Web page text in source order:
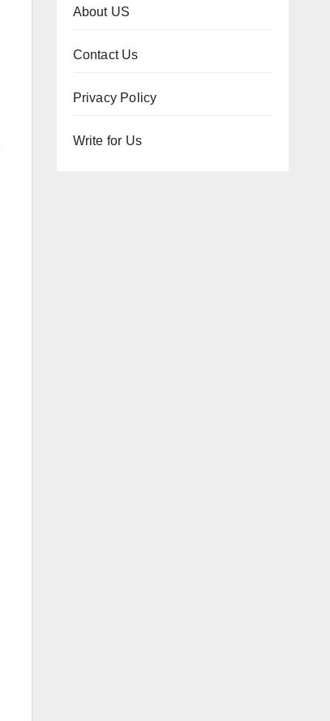
About US
Contact Us
Privacy Policy
Write for Us